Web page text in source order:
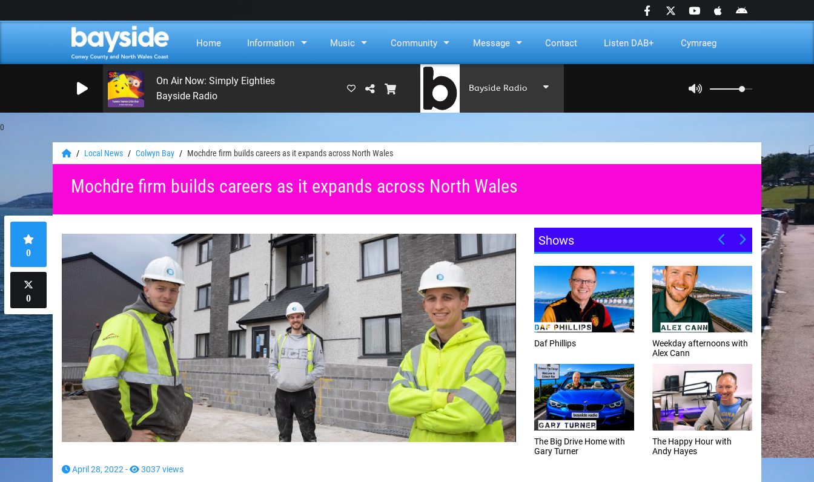
0
Home Information Music Community Message Contact Listen DAB+ Cymraeg
On Air Now: Simply Eighties
Bayside Radio
Bayside Radio
Local News Colwyn Bay Mochdre firm builds careers as it expands across North Wales
Mochdre firm builds careers as it expands across North Wales
0
0
April 28, 2022 - 3037 views
Shows
Tracey Toulmin
Daf Phillips Friday Night
Daf Phillips
The Big Drive Home with
Gary Turner
Weekday afternoons with
Alex Cann
The Happy Hour with
Andy Hayes